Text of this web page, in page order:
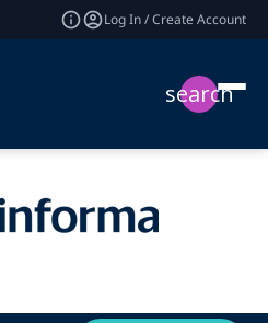
Log In / Create Account
search